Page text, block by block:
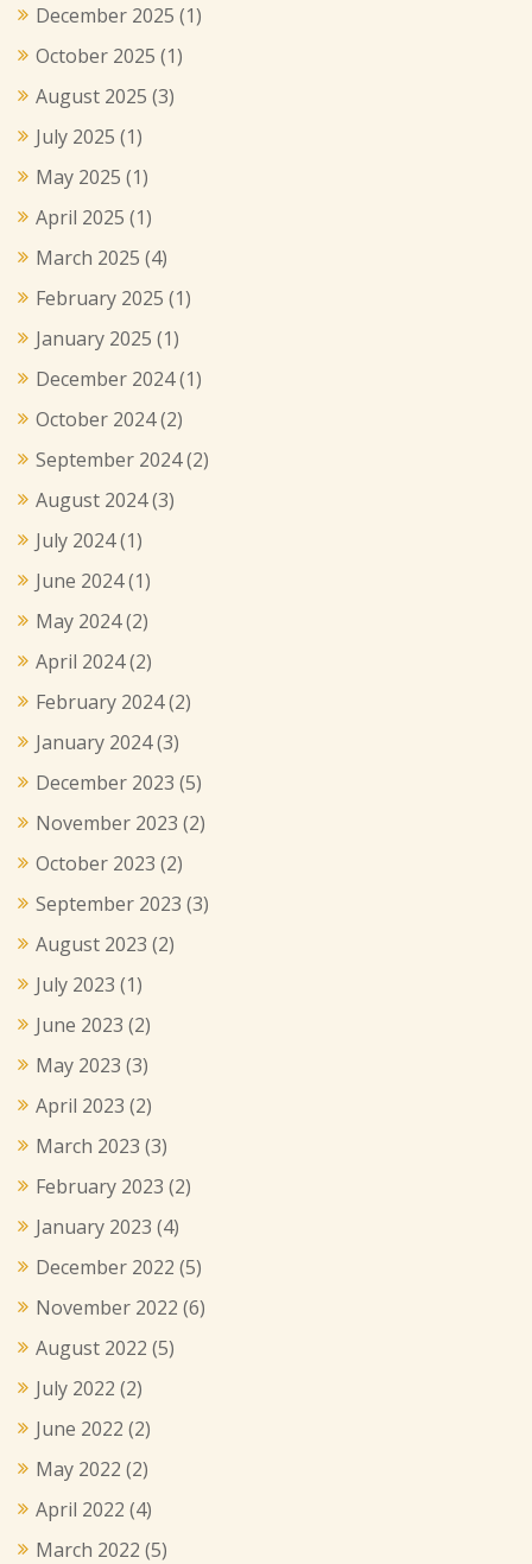
December 2025 (1)
October 2025 (1)
August 2025 (3)
July 2025 (1)
May 2025 (1)
April 2025 (1)
March 2025 (4)
February 2025 (1)
January 2025 (1)
December 2024(1)
October 2024(2)
September 2024(2)
August 2024(3)
July 2024(1)
June 2024(1)
May 2024(2)
April 2024(2)
February 2024(2)
January 2024(3)
December 2023 (5)
November 2023 (2)
October 2023 (2)
September 2023 (3)
August 2023 (2)
July 2023 (1)
June 2023 (2)
May 2023 (3)
April 2023 (2)
March 2023 (3)
February 2023 (2)
January 2023 (4)
December 2022 (5)
November 2022 (6)
August 2022 (5)
July 2022 (2)
June 2022 (2)
May 2022 (2)
April 2022 (4)
March 2022 (5)